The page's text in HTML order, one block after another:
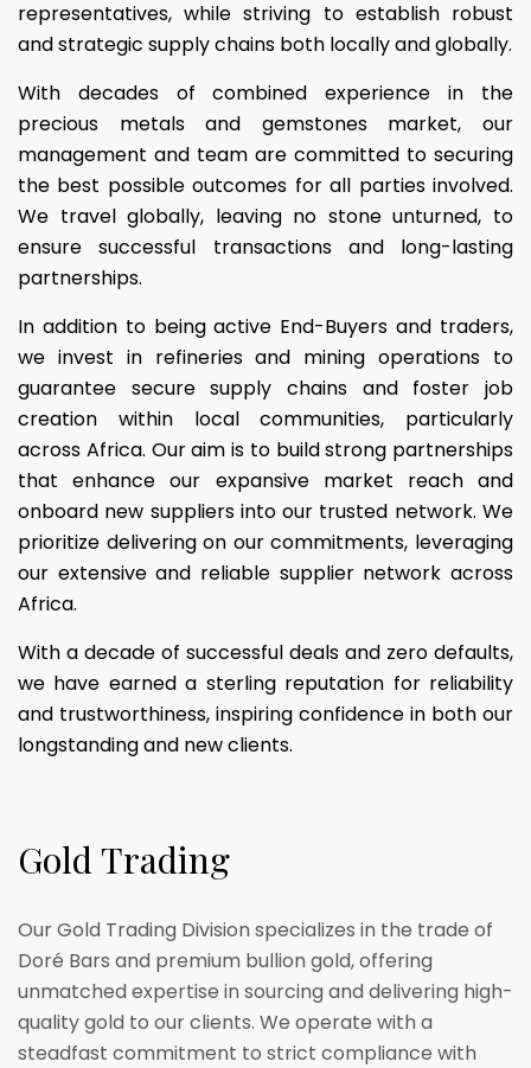
representatives, while striving to establish robust
and strategic supply chains both locally and globally.
With decades of combined experience in the
precious metals and gemstones market, our
management and team are committed to securing
the best possible outcomes for all parties involved.
We travel globally, leaving no stone unturned, to
ensure successful transactions and long-lasting
partnerships.
In addition to being active End-Buyers and traders,
we invest in refineries and mining operations to
guarantee secure supply chains and foster job
creation within local communities, particularly
across Africa. Our aim is to build strong partnerships
that enhance our expansive market reach and
onboard new suppliers into our trusted network. We
prioritize delivering on our commitments, leveraging
our extensive and reliable supplier network across
Africa.
With a decade of successful deals and zero defaults,
we have earned a sterling reputation for reliability
and trustworthiness, inspiring confidence in both our
longstanding and new clients.
GoldTrading
Our Gold Trading Division specializes in the trade of
Doré Bars and premium bullion gold, offering
unmatched expertise in sourcing and delivering high-
quality gold to our clients. We operate with a
steadfast commitment to strict compliance with